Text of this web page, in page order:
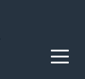
Menu